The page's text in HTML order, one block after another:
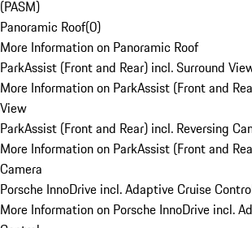
(PASM)
Panoramic Roof(0)
More Information on Panoramic Roof
ParkAssist (Front and Rear) incl. Surround
More Information on ParkAssist (Front and
View
ParkAssist (Front and Rear) incl. Reversing
More Information on ParkAssist (Front and
Camera
Porsche InnoDrive incl. Adaptive Cruise
More Information on Porsche InnoDrive incl.